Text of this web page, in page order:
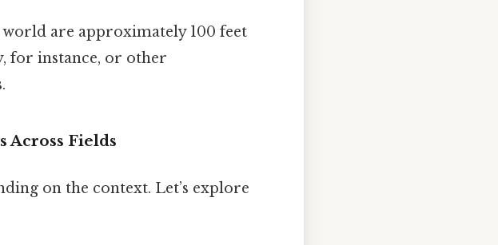
are approximately 100 feet
for instance, or other
Across Fields
on the context. Let’s explore